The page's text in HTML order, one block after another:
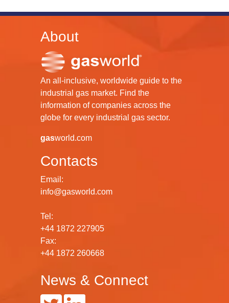
About
An all-inclusive, worldwide guide to the
industrial gas market. Find the
information of companies across the
globe for every industrial gas sector.
gasworld.com
Contacts
Email:
info@gasworld.com
Tel:
+44 1872 227905
Fax:
+44 1872 260668
News & Connect